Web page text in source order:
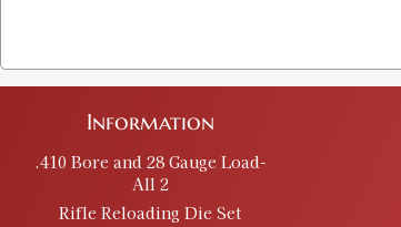
Information
.410 Bore and 28 Gauge Load-
All 2
Rifle Reloading Die Set